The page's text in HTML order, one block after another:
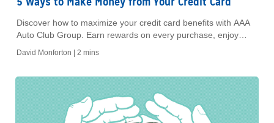
Discover how to maximize your credit card benefits with AAA
Auto Club Group. Earn rewards on every purchase, enjoy
exclusive member offers, and save on fees.
David Monforton | 2 mins